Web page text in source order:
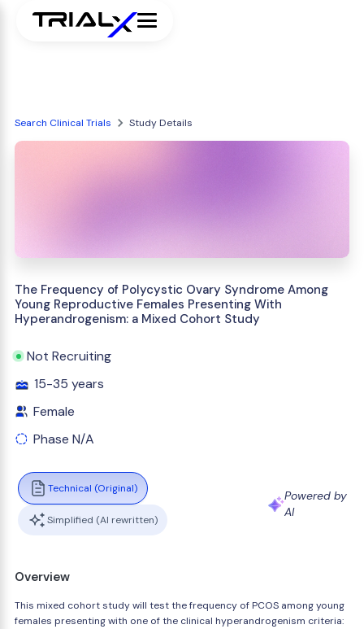
Search Clinical Trials Study Details
The Frequency of Polycystic Ovary Syndrome Among
Young Reproductive Females Presenting With
Hyperandrogenism: a Mixed Cohort Study
Not Recruiting
15-35 years
Female
Phase N/A
Technical (Original)
Simplified (AI rewritten)
Powered by
AI
Overview
This mixed cohort study will test the frequency of PCOS among young
females presenting with one of the clinical hyperandrogenism criteria: